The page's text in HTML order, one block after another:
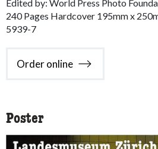
Edited by: World Press Photo
240 Pages Hardcover 195mm x
5939-7
Order online
Poster